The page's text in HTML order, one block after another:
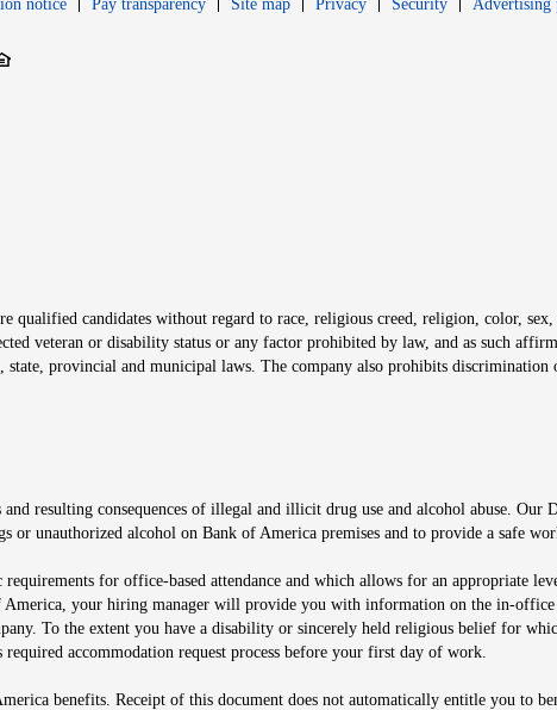
notice Pay transparency Site map Privacy Security Advertising
in new window
qualified candidates without regard to race, religious creed, religion, color,
veteran or disability status or any factor prohibited by law, and as such
provincial and municipal laws. The company also prohibits discrimination
resulting consequences of illegal and illicit drug use and alcohol abuse.
or unauthorized alcohol on Bank of America premises and to provide a safe
for office-based attendance and which allows for an appropriate
your hiring manager will provide you with information on the in-office
To the extent you have a disability or sincerely held religious belief for
accommodation request process before your first day of work.
benefits. Receipt of this document does not automatically entitle you to